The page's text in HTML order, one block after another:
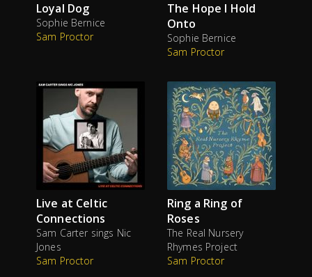
Loyal Dog
Sophie Bernice
Sam Proctor
The Hope I Hold
Onto
Sophie Bernice
Sam Proctor
Live at Celtic
Connections
Sam Carter sings Nic
Jones
Sam Proctor
Ring a Ring of
Roses
The Real Nursery
Rhymes Project
Sam Proctor